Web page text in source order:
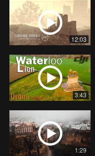
12:03
3:43
1:29